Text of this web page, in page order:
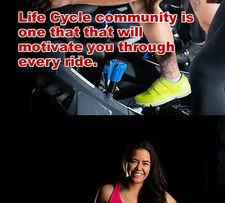
Life Cycle community is
one that that will
motivate you through
every ride.